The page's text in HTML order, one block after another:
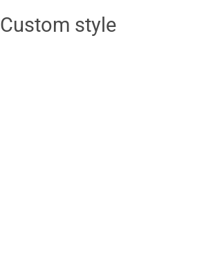
Custom style